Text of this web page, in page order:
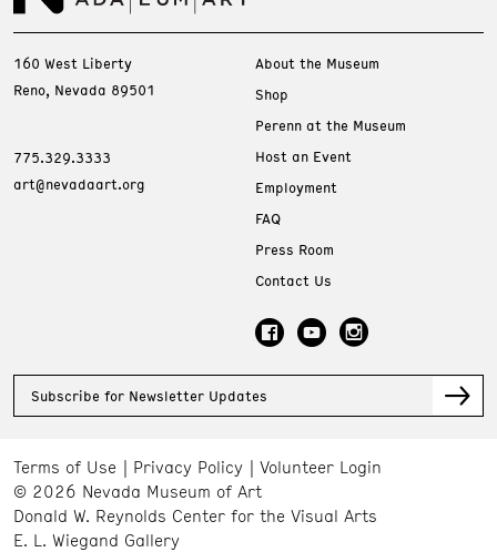
160 West Liberty
Reno, Nevada 89501
775.329.3333
art@nevadaart.org
About the Museum
Shop
Perenn at the Museum
Host an Event
Employment
FAQ
Press Room
Contact Us
Subscribe for Newsletter Updates
Terms of Use Privacy Policy
Volunteer Login
© 2026 Nevada Museum of Art
Donald W. Reynolds Center for the Visual Arts
E. L. Wiegand Gallery